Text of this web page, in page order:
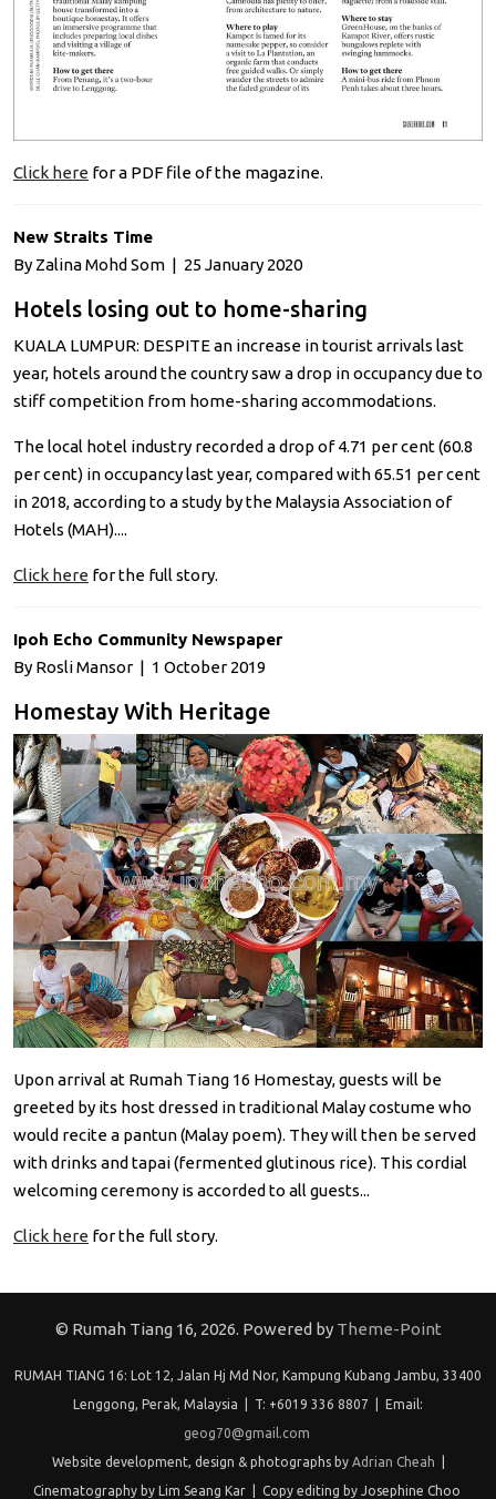
Click here for a PDF file of the magazine.
New Straits Time
By Zalina Mohd Som | 25 January 2020
Hotels losing out to home-sharing
KUALA LUMPUR: DESPITE an increase in tourist arrivals last
year, hotels around the country saw a drop in occupancy due to
stiff competition from home-sharing accommodations.
The local hotel industry recorded a drop of 4.71 per cent (60.8
per cent) in occupancy last year, compared with 65.51 per cent
in 2018, according to a study by the Malaysia Association of
Hotels (MAH)....
Click here for the full story.
Ipoh Echo Community Newspaper
By Rosli Mansor | 1 October 2019
Homestay With Heritage
Upon arrival at Rumah Tiang 16 Homestay, guests will be
greeted by its host dressed in traditional Malay costume who
would recite a pantun (Malay poem). They will then be served
with drinks and tapai (fermented glutinous rice). This cordial
welcoming ceremony is accorded to all guests...
Click here for the full story.
© Rumah Tiang 16, 2026. Powered by Theme-Point
RUMAH TIANG 16: Lot 12, Jalan Hj Md Nor, Kampung Kubang Jambu, 33400
Lenggong, Perak, Malaysia | T: +6019 336 8807 | Email:
geog70@gmail.com
Website development, design & photographs by Adrian Cheah
Cinematography by Lim Seang Kar | Copy editing by Josephine Choo